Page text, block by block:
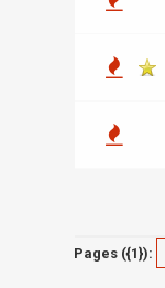
Pages ({1}):